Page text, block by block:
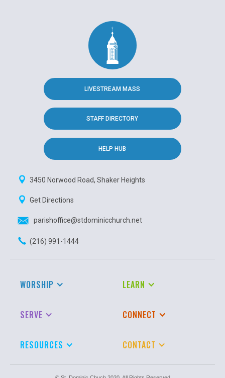
LIVESTREAM MASS
STAFF DIRECTORY
HELP HUB
3450 Norwood Road, Shaker Heights
Get Directions
parishoffice@stdominicchurch.net
(216) 991-1444
WORSHIP LEARN
SERVE CONNECT
RESOURCES CONTACT